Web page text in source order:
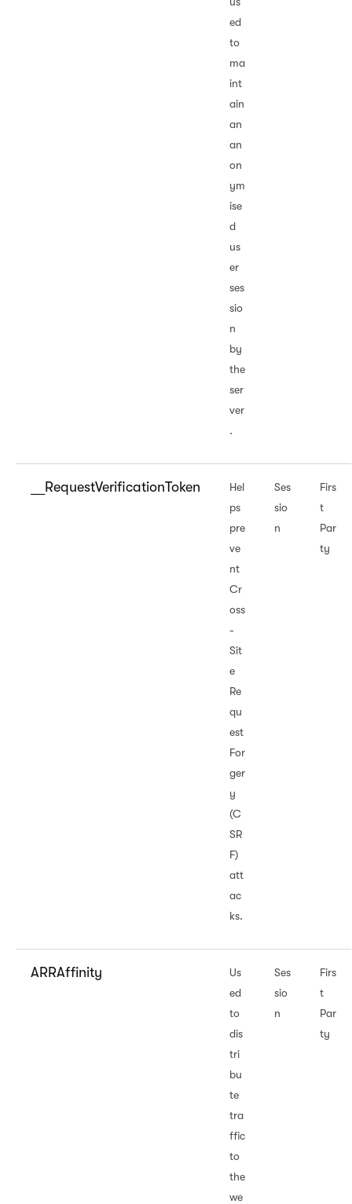
ed
to
ma
int
ain
an
an
on
ym
ise
d
us
er
ses
sio
n
by
the
ser
ver
.
__RequestVerificationToken
Hel
ps
pre
ve
nt
Cr
oss
-
Sit
e
Re
qu
est
For
ger
y
(C
SR
F)
att
ac
ks.
Ses
sio
n
Firs
t
Par
ty
ARRAffinity
Us
ed
to
dis
tri
bu
te
tra
ffic
to
the
we
Ses
sio
n
Firs
t
Par
ty